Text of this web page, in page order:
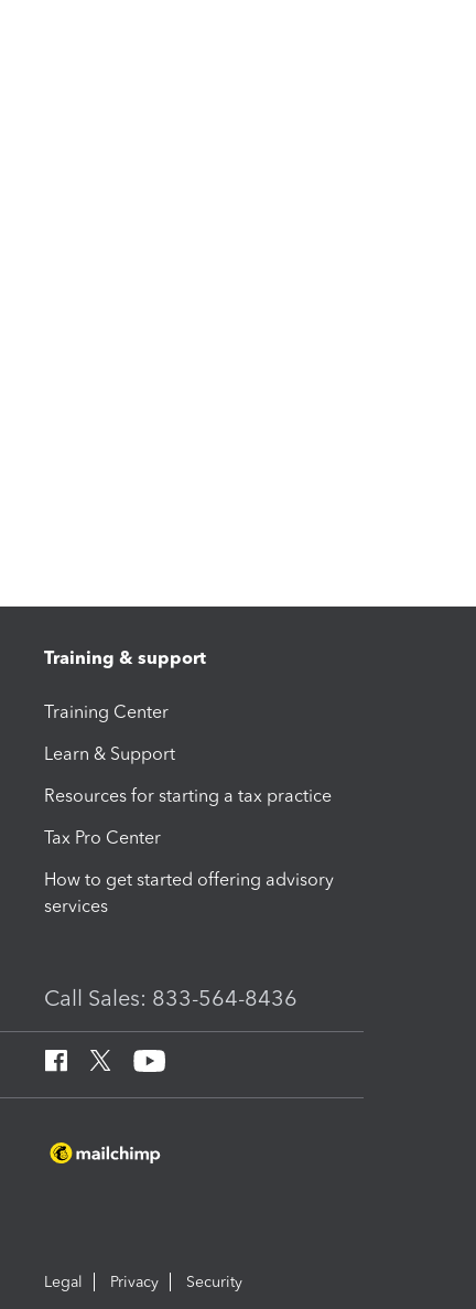
Training & support
Training Center
Learn & Support
Resources for starting a tax practice
Tax Pro Center
How to get started offering advisory
services
Call Sales: 833-564-8436
Legal Privacy Security